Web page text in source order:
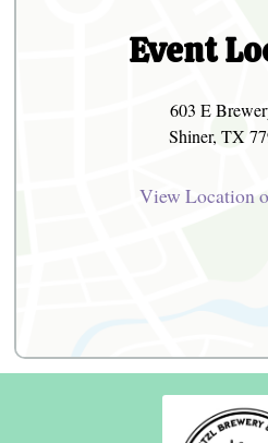
Event
603 E
Shiner, TX
View Location